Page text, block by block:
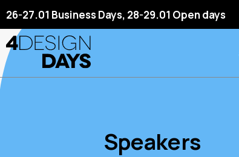
26-27.01 Business Days, 28-29.01 Open days
Speakers